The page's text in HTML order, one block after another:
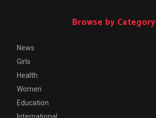
Browse by Category
News
Girls
Health
Women
Education